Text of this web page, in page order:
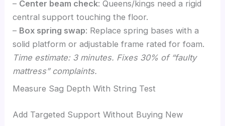
– Center beam check: Queens/kings need a rigid
central support touching the floor.
– Box spring swap: Replace spring bases with a
solid platform or adjustable frame rated for foam.
Time estimate: 3 minutes. Fixes 30% of “faulty
mattress” complaints.
Measure Sag Depth With String Test
Add Targeted Support Without Buying New